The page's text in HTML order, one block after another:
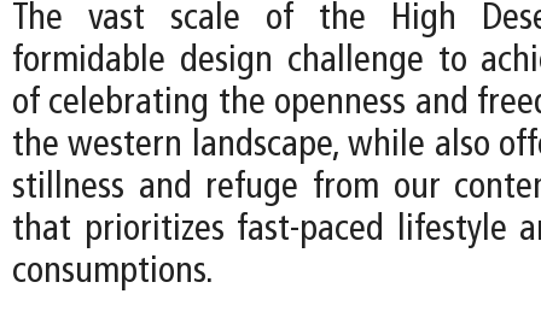
The vast scale of the High
formidable design challenge to
of celebrating the openness and
the western landscape, while also
stillness and refuge from our
that prioritizes fast-paced lifestyle
consumptions.